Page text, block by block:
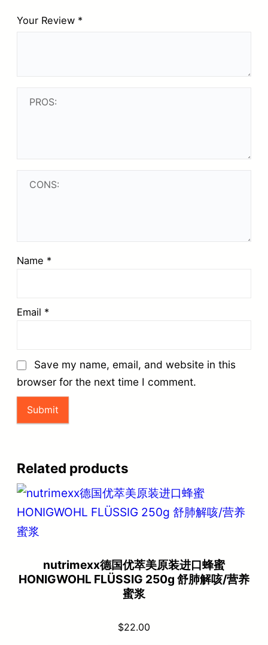
Your Review *
Name *
Email *
Save my name, email, and website in this
browser for the next time I comment.
Related products
nutrimexx德国优萃美原装进口蜂蜜
HONIGWOHL FLÜSSIG 250g 舒肺解咳/营养
蜜浆
$22.00